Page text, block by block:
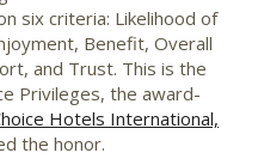
six criteria: Likelihood of
Benefit, Overall
and Trust. This is the
Privileges, the award-
Hotels International,
the honor.